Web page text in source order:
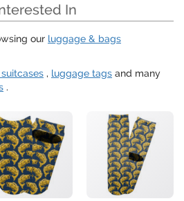
In
our luggage & bags
, luggage tags and many
.